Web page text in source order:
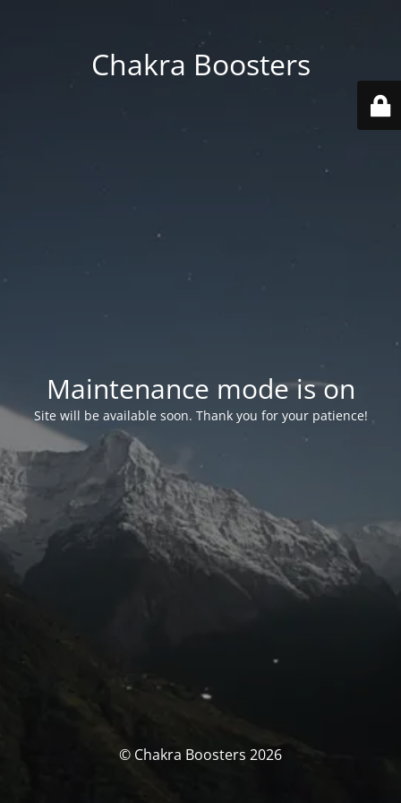
Chakra Boosters
Maintenance mode is on
Site will be available soon. Thank you for your patience!
© Chakra Boosters 2026